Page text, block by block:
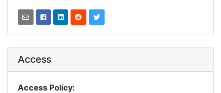
Access
Access Policy: